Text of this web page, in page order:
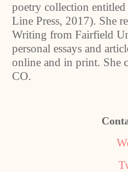
poetry collection
Line Press, 2017). She
Writing from Fairfield
personal essays and
online and in print. She
CO.